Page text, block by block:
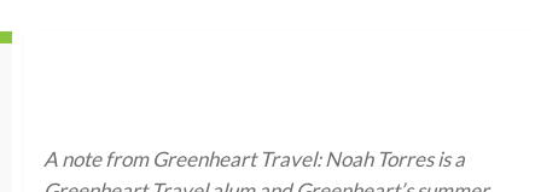
A note from Greenheart Travel: Noah Torres is a